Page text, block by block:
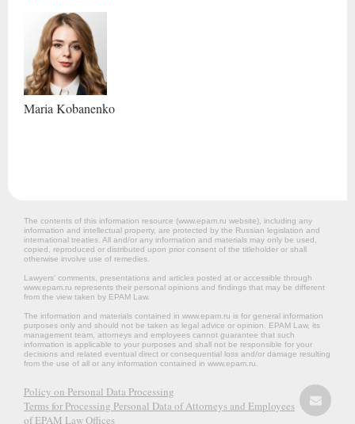
Maria Kobanenko
The contents of this information resource (www.epam.ru website‎), including any
information and intellectual property, are protected by the Russian legislation and
international treaties. All and/or any information and materials may only be used,
copied, reproduced or distributed upon prior consent of the titleholder or shall
otherwise involve use of remedies.
Lawyers’ comments, presentations and articles posted at or accessible through
www.epam.ru represents their personal opinions and findings that may be different
from the view taken by EPAM Law.
The information and materials contained in www.epam.ru is for general information
purposes only and should not be taken as legal advice or opinion. EPAM Law, its
management team, attorneys and employees cannot guarantee that such
information is applicable to your purposes and shall not be responsible for your
decisions and related eventual direct or consequential loss and/or damage resulting
from the use of all or any information contained in www.epam.ru.
Policy on Personal Data Processing
Terms for Processing Personal Data of Attorneys and Employees
of EPAM Law Offices